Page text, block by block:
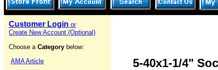
Customer Login or
Create New Account (Optional)
Choose a Category below:
AMA Article
5-40x1-1/4"